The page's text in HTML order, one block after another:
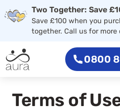
Skip to main content
Two Together: Save
Save £100 when you
together. Call us for more
0800
Terms of